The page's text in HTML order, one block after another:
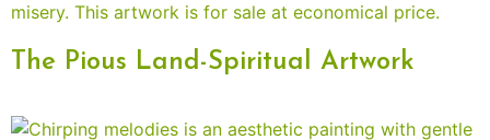
The Pious Land-Spiritual Artwork